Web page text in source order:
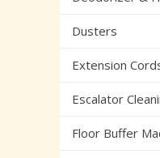
Dusters
Extension
Escalator
Floor Buffer